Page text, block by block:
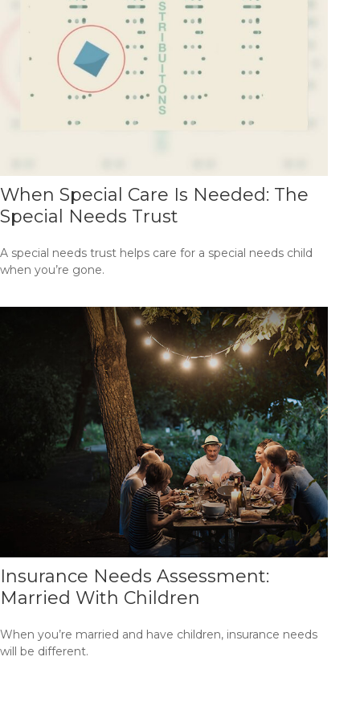
When Special Care Is Needed: The
Special Needs Trust
A special needs trust helps care for a special needs child
when you’re gone.
Insurance Needs Assessment:
Married With Children
When you’re married and have children, insurance needs
will be different.